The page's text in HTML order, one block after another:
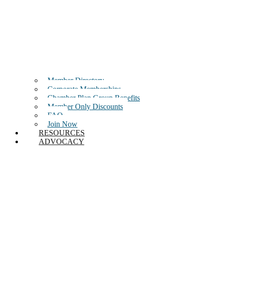
Member Directory
Corporate Memberships
Chamber Plan Group Benefits
Member Only Discounts
FAQ
Join Now
RESOURCES
ADVOCACY